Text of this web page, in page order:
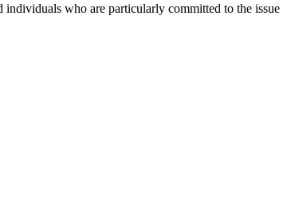
who are particularly committed to the issue